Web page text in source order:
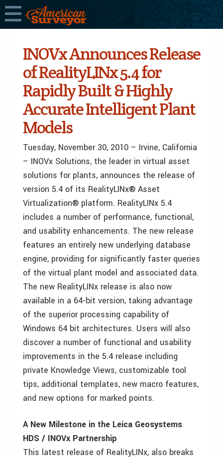
INOVx Announces Release
of RealityLINx 5.4 for
Rapidly Built & Highly
Accurate Intelligent Plant
Models
Tuesday, November 30, 2010 – Irvine, California
– INOVx Solutions, the leader in virtual asset
solutions for plants, announces the release of
version 5.4 of its RealityLINx® Asset
Virtualization® platform. RealityLINx 5.4
includes a number of performance, functional,
and usability enhancements. The new release
features an entirely new underlying database
engine, providing for significantly faster queries
of the virtual plant model and associated data.
The new RealityLINx release is also now
available in a 64-bit version, taking advantage
of the superior processing capability of
Windows 64 bit architectures. Users will also
discover a number of functional and usability
improvements in the 5.4 release including
private Knowledge Views, customizable tool
tips, additional templates, new macro features,
and new options for marked points.
A New Milestone in the Leica Geosystems
HDS / INOVx Partnership
This latest release of RealityLINx, also breaks